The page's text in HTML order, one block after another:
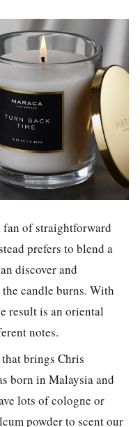
fan of straightforward
prefers to blend a
discover and
candle burns. With
result is an oriental
notes.
brings Chris
born in Malaysia and
lots of cologne or
powder to scent our